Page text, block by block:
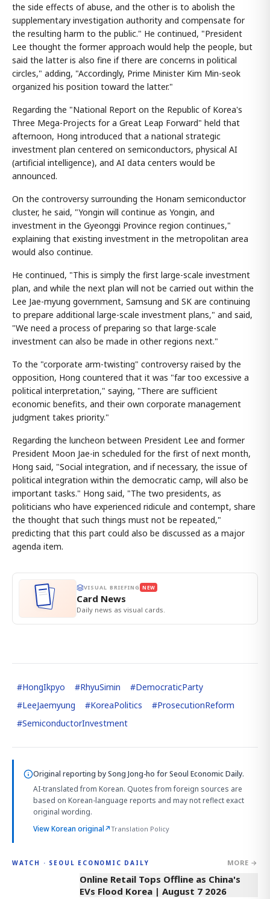
the side effects of abuse, and the other is to abolish the
supplementary investigation authority and compensate for
the resulting harm to the public." He continued, "President
Lee thought the former approach would help the people, but
said the latter is also fine if there are concerns in political
circles," adding, "Accordingly, Prime Minister Kim Min-seok
organized his position toward the latter."
Regarding the "National Report on the Republic of Korea's
Three Mega-Projects for a Great Leap Forward" held that
afternoon, Hong introduced that a national strategic
investment plan centered on semiconductors, physical AI
(artificial intelligence), and AI data centers would be
announced.
On the controversy surrounding the Honam semiconductor
cluster, he said, "Yongin will continue as Yongin, and
investment in the Gyeonggi Province region continues,"
explaining that existing investment in the metropolitan area
would also continue.
He continued, "This is simply the first large-scale investment
plan, and while the next plan will not be carried out within the
Lee Jae-myung government, Samsung and SK are continuing
to prepare additional large-scale investment plans," and said,
"We need a process of preparing so that large-scale
investment can also be made in other regions next."
To the "corporate arm-twisting" controversy raised by the
opposition, Hong countered that it was "far too excessive a
political interpretation," saying, "There are sufficient
economic benefits, and their own corporate management
judgment takes priority."
Regarding the luncheon between President Lee and former
President Moon Jae-in scheduled for the first of next month,
Hong said, "Social integration, and if necessary, the issue of
political integration within the democratic camp, will also be
important tasks." Hong said, "The two presidents, as
politicians who have experienced ridicule and contempt, share
the thought that such things must not be repeated,"
predicting that this part could also be discussed as a major
agenda item.
VISUAL BRIEFING NEW
Card News
Daily news as visual cards.
#HongIkpyo #RhyuSimin #DemocraticParty
#LeeJaemyung #KoreaPolitics #ProsecutionReform
#SemiconductorInvestment
Original reporting bySong Jong-ho for Seoul Economic Daily.
AI-translated from Korean. Quotes from foreign sources are
based on Korean-language reports and may not reflect exact
original wording.
View Korean original↗Translation Policy
WATCH · SEOUL ECONOMIC DAILY MORE →
2:32
Online Retail Tops Offline as China's
EVs Flood Korea | August 7 2026